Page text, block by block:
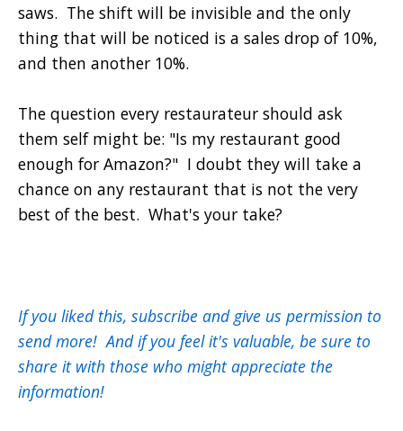
saws. The shift will be invisible and the only
thing that will be noticed is a sales drop of 10%,
and then another 10%.
The question every restaurateur should ask
them self might be: "Is my restaurant good
enough for Amazon?" I doubt they will take a
chance on any restaurant that is not the very
best of the best. What's your take?
If you liked this, subscribe and give us permission to
send more! And if you feel it's valuable, be sure to
share it with those who might appreciate the
information!